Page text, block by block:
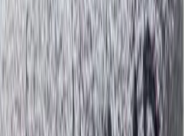
Centre
CEO, and lead adventure expert
company. With roots in the
in tourism that began in 2007,
of local knowledge, deep